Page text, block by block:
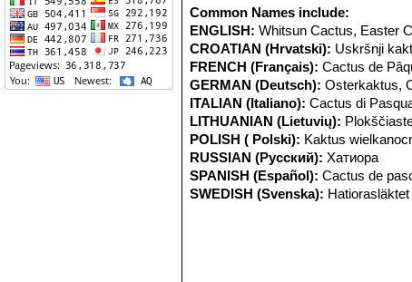
Common Names include:
ENGLISH: Whitsun Cactus, Easter
CROATIAN (Hrvatski): Uskršnji
FRENCH (Français): Cactus de
GERMAN (Deutsch): Osterkaktus,
ITALIAN (Italiano): Cactus di
LITHUANIAN (Lietuvių):
POLISH ( Polski): Kaktus
RUSSIAN (Русский): Хатиора
SPANISH (Español): Cactus de
SWEDISH (Svenska): Hatiorasläktet